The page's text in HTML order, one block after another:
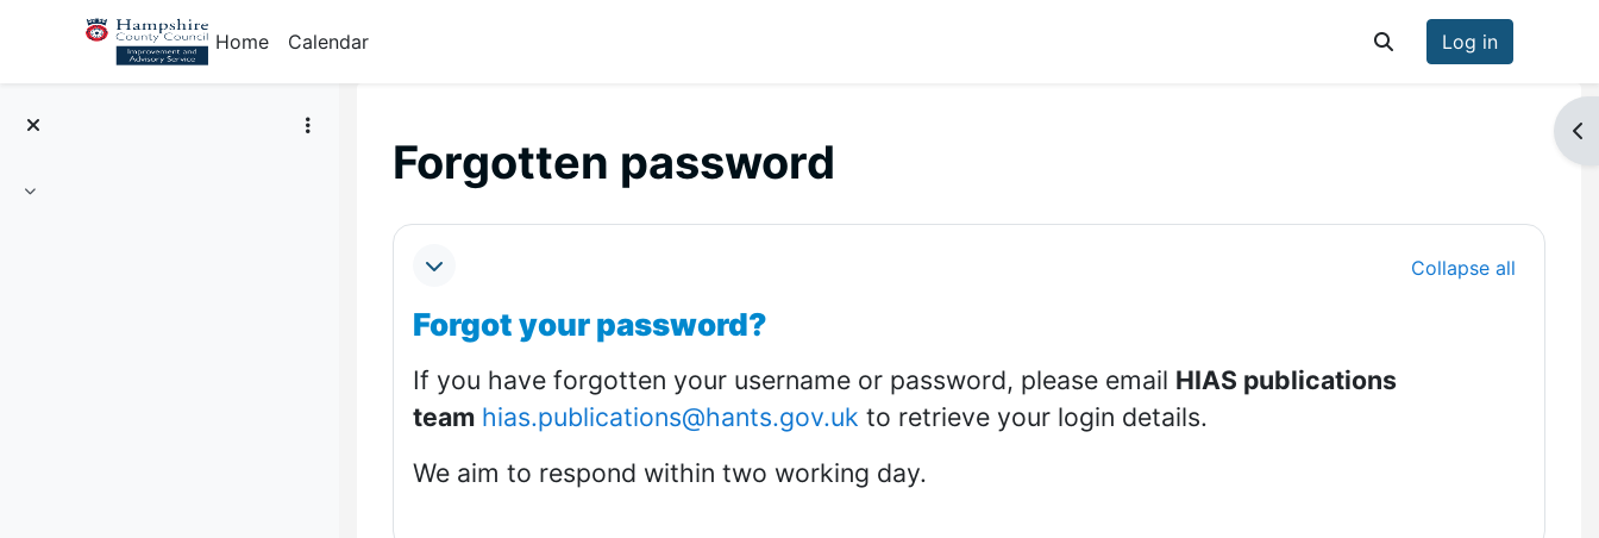
Skip to main content
Home
Calendar
Toggle search input
Log in
Collapse
Forgotten password
Section outline
Collapse Collapse all
Forgot your password?
If you have forgotten your username or password, please email HIAS publications
team hias.publications@hants.gov.uk to retrieve your login details.
We aim to respond within two working day.